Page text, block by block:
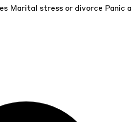
Marital stress or divorce Panic